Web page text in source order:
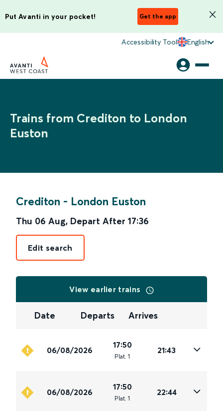
Put Avanti in your pocket! Get the app
Accessibility Tool English
Trains from Crediton to London
Euston
Crediton - London Euston
Thu 06 Aug, Depart After 17:36
Edit search
View earlier trains
Date Departs Arrives
06/08/2026
17:50
Plat. 1
21:43
06/08/2026
17:50
Plat. 1
22:44